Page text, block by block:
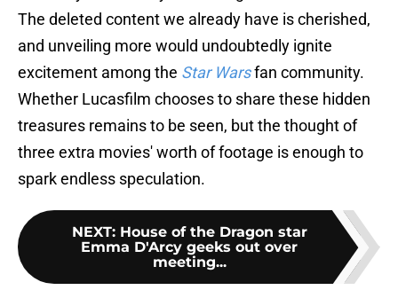
The deleted content we already have is cherished,
and unveiling more would undoubtedly ignite
excitement among the Star Warsfan community.
Whether Lucasfilm chooses to share these hidden
treasures remains to be seen, but the thought of
three extra movies' worth of footage is enough to
spark endless speculation.
NEXT: House of the Dragon star
Emma D'Arcy geeks out over
meeting...